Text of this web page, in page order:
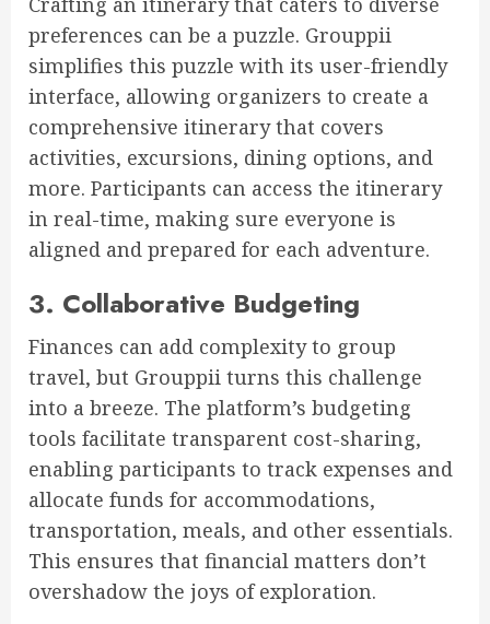
preferences can be a puzzle. Grouppii
simplifies this puzzle with its user-friendly
interface, allowing organizers to create a
comprehensive itinerary that covers
activities, excursions, dining options, and
more. Participants can access the itinerary
in real-time, making sure everyone is
aligned and prepared for each adventure.
3. Collaborative Budgeting
Finances can add complexity to group
travel, but Grouppii turns this challenge
into a breeze. The platform’s budgeting
tools facilitate transparent cost-sharing,
enabling participants to track expenses and
allocate funds for accommodations,
transportation, meals, and other essentials.
This ensures that financial matters don’t
overshadow the joys of exploration.